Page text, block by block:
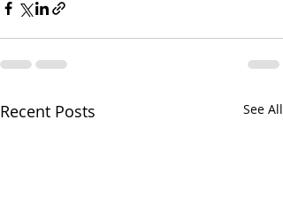
Recent Posts See All